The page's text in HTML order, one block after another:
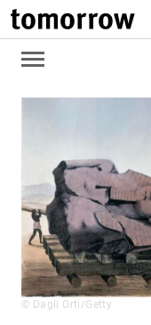
© Dagli Orti/Getty